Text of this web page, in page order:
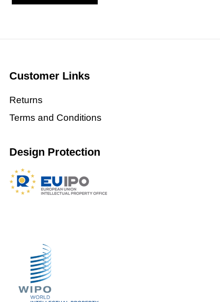
Customer Links
Returns
Terms and Conditions
Design Protection